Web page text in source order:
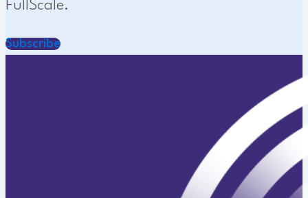
FullScale.
Subscribe